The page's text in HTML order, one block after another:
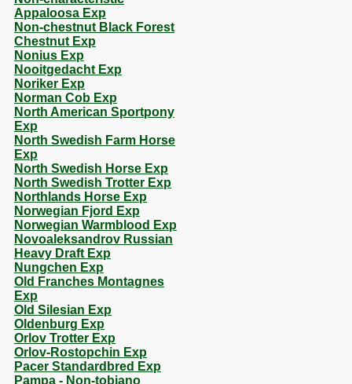
Appaloosa Exp
Non-chestnut Black Forest
Chestnut Exp
Nonius Exp
Nooitgedacht Exp
Noriker Exp
Norman Cob Exp
North American Sportpony
Exp
North Swedish Farm Horse
Exp
North Swedish Horse Exp
North Swedish Trotter Exp
Northlands Horse Exp
Norwegian Fjord Exp
Norwegian Warmblood Exp
Novoaleksandrov Russian
Heavy Draft Exp
Nungchen Exp
Old Franches Montagnes
Exp
Old Silesian Exp
Oldenburg Exp
Orlov Trotter Exp
Orlov-Rostopchin Exp
Pacer Standardbred Exp
Pampa - Non-tobiano